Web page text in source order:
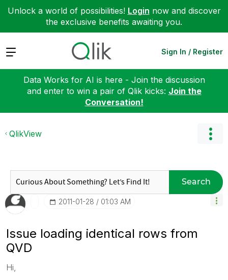
Unlock a world of possibilities! Login now and discover
the exclusive benefits awaiting you.
Expand Sign In / Register
Data Works for AI is here - Join the discussion
and enter to win a pair of Qlik kicks: Join the
Conversation!
QlikView
Search
‎2011-01-28 01:03 AM
Issue loading identical rows from
QVD
Hi,